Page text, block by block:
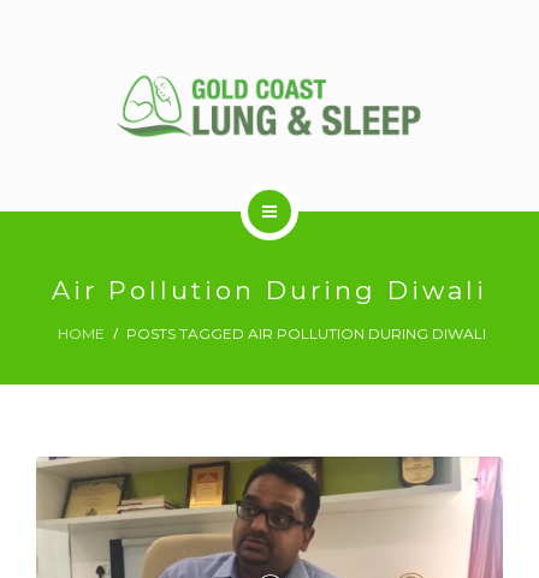
RESPIRATORY SERVICES
SLEEP STUDY
Air Pollution During Diwali
HOME POSTS TAGGED AIR POLLUTION DURING DIWALI